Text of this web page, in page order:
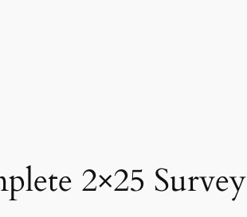
2×25 Survey